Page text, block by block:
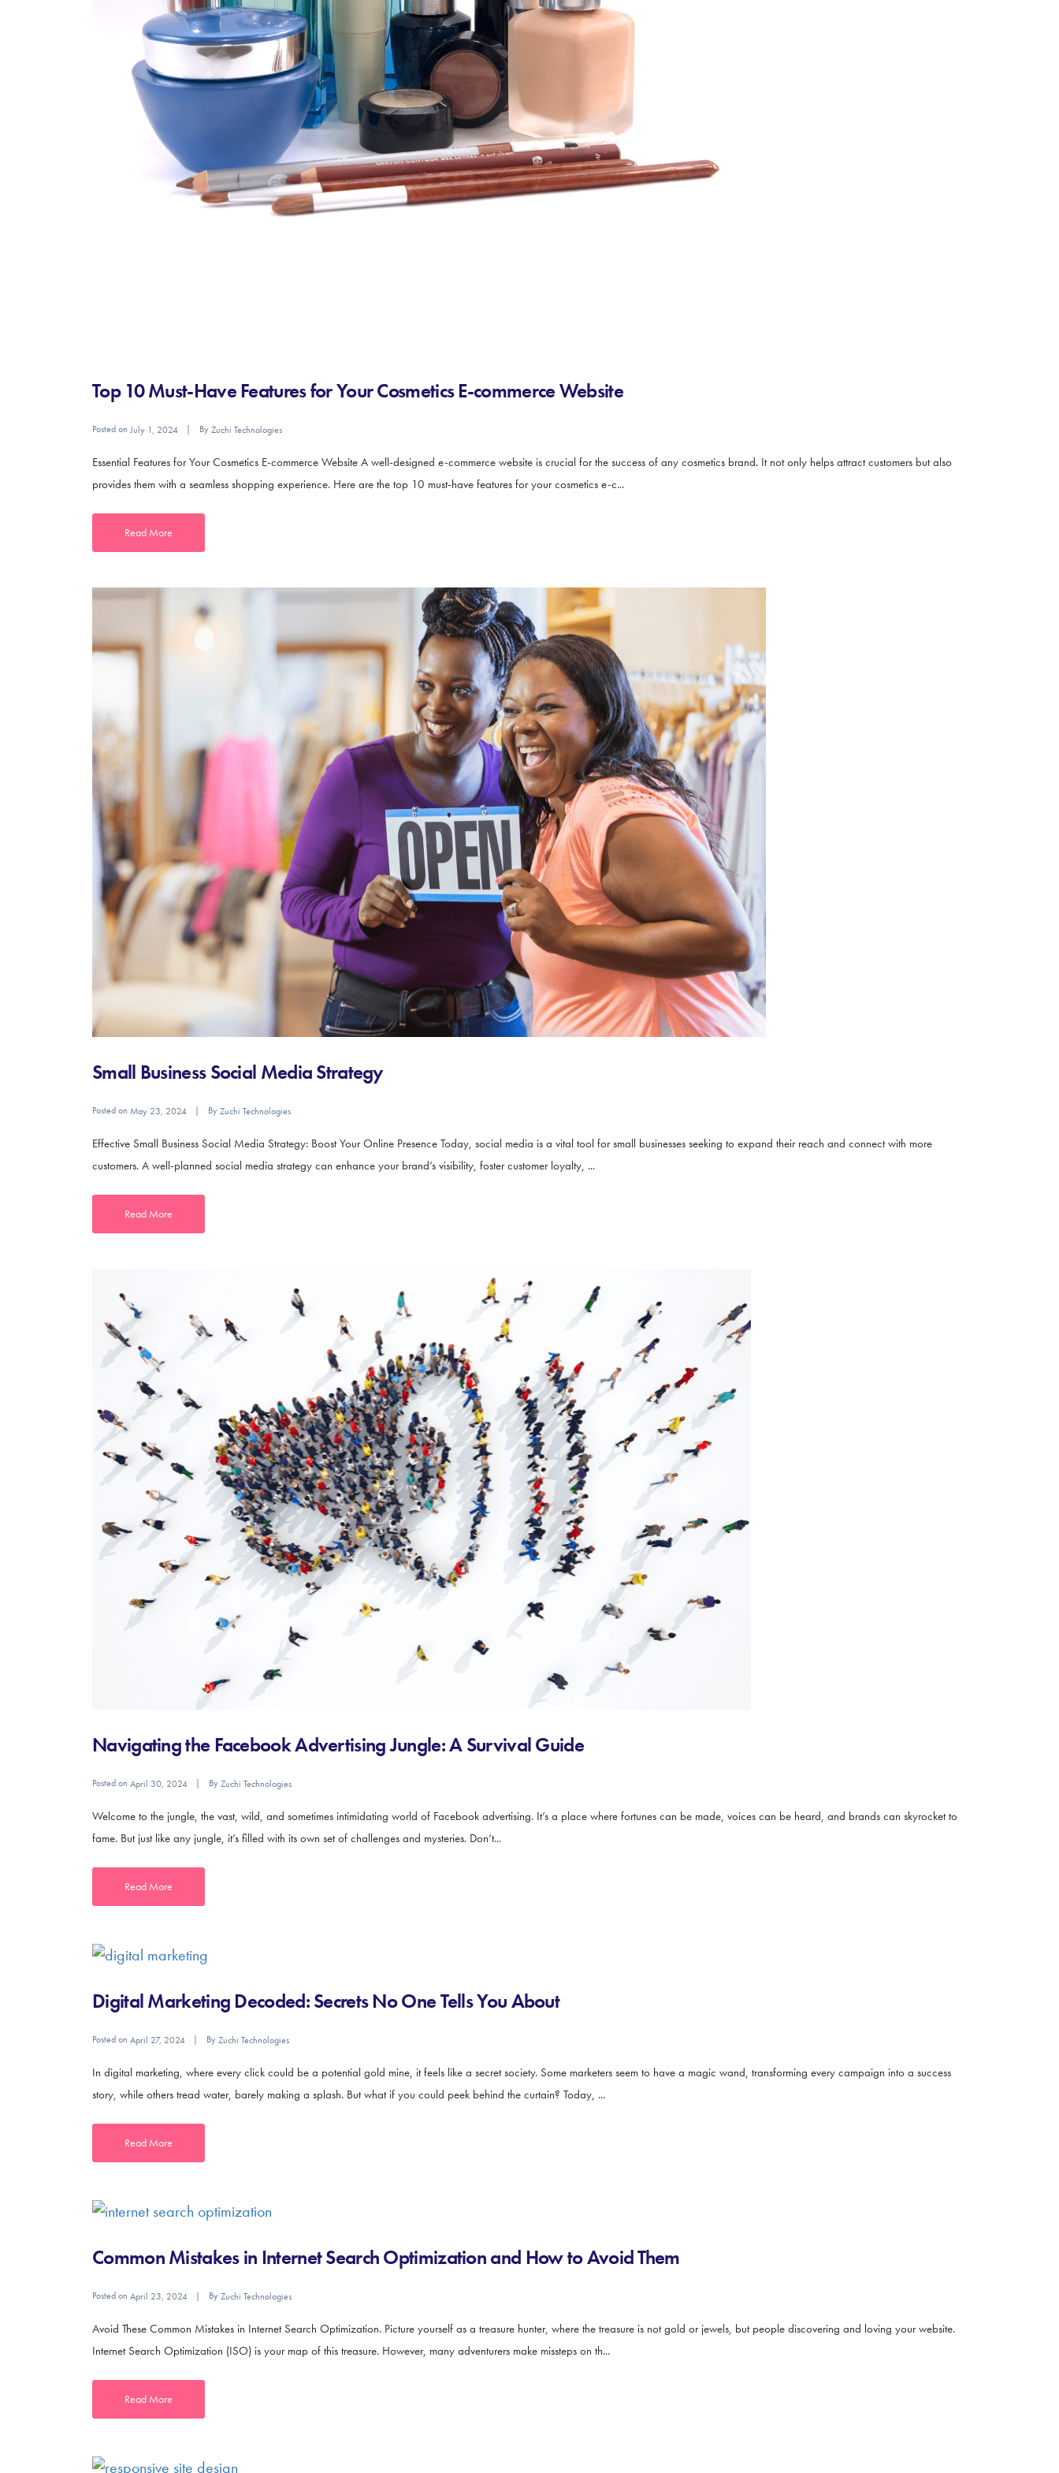
Top 10 Must-Have Features for Your Cosmetics E-commerce Website
Posted on July 1, 2024 ByZuchi Technologies
Essential Features for Your Cosmetics E-commerce Website A well-designed e-commerce website is crucial for the success of any cosmetics brand. It not only helps attract customers but also
provides them with a seamless shopping experience. Here are the top 10 must-have features for your cosmetics e-c...
Read More
Small Business Social Media Strategy
Posted on May 23, 2024 ByZuchi Technologies
Effective Small Business Social Media Strategy: Boost Your Online Presence Today, social media is a vital tool for small businesses seeking to expand their reach and connect with more
customers. A well-planned social media strategy can enhance your brand’s visibility, foster customer loyalty, ...
Read More
Navigating the Facebook Advertising Jungle: A Survival Guide
Posted on April 30, 2024 ByZuchi Technologies
Welcome to the jungle, the vast, wild, and sometimes intimidating world of Facebook advertising. It’s a place where fortunes can be made, voices can be heard, and brands can skyrocket to
fame. But just like any jungle, it’s filled with its own set of challenges and mysteries. Don’t...
Read More
Digital Marketing Decoded: Secrets No One Tells You About
Posted on April 27, 2024 ByZuchi Technologies
In digital marketing, where every click could be a potential gold mine, it feels like a secret society. Some marketers seem to have a magic wand, transforming every campaign into a success
story, while others tread water, barely making a splash. But what if you could peek behind the curtain? Today, ...
Read More
Common Mistakes in Internet Search Optimization and How to Avoid Them
Posted on April 23, 2024 ByZuchi Technologies
Avoid These Common Mistakes in Internet Search Optimization. Picture yourself as a treasure hunter, where the treasure is not gold or jewels, but people discovering and loving your website.
Internet Search Optimization (ISO) is your map of this treasure. However, many adventurers make missteps on th...
Read More